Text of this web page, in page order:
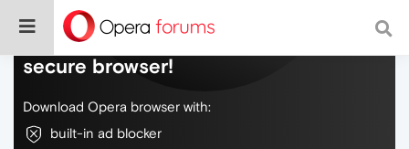
Do more on the web, with a fast and
secure browser!
Download Opera browser with:
built-in ad blocker